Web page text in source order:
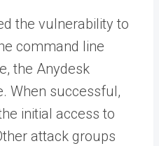
the vulnerability to
command line
the Anydesk
When successful,
initial access to
attack groups